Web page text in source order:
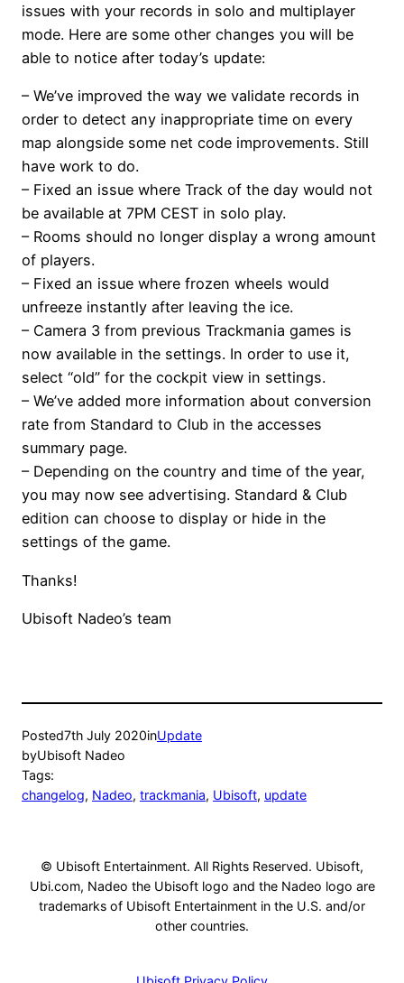
issues with your records in solo and multiplayer
mode. Here are some other changes you will be
able to notice after today’s update:
– We’ve improved the way we validate records in
order to detect any inappropriate time on every
map alongside some net code improvements. Still
have work to do.
– Fixed an issue where Track of the day would not
be available at 7PM CEST in solo play.
– Rooms should no longer display a wrong amount
of players.
– Fixed an issue where frozen wheels would
unfreeze instantly after leaving the ice.
– Camera 3 from previous Trackmania games is
now available in the settings. In order to use it,
select “old” for the cockpit view in settings.
– We’ve added more information about conversion
rate from Standard to Club in the accesses
summary page.
– Depending on the country and time of the year,
you may now see advertising. Standard & Club
edition can choose to display or hide in the
settings of the game.
Thanks!
Ubisoft Nadeo’s team
Posted7th July 2020inUpdate
byUbisoft Nadeo
Tags:
changelog, Nadeo, trackmania, Ubisoft, update
© Ubisoft Entertainment. All Rights Reserved. Ubisoft,
Ubi.com, Nadeo the Ubisoft logo and the Nadeo logo are
trademarks of Ubisoft Entertainment in the U.S. and/or
other countries.